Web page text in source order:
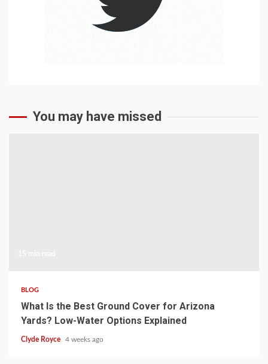
You may have missed
BLOG
What Is the Best Ground Cover for Arizona
Yards? Low-Water Options Explained
Clyde Royce 4 weeks ago